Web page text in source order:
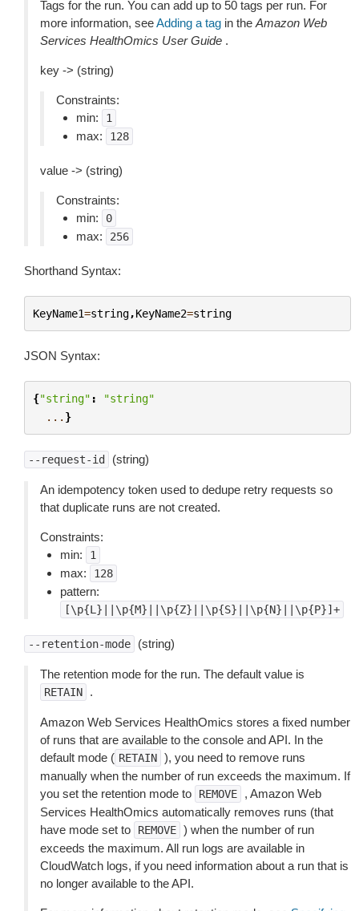
Tags for the run. You can add up to 50 tags per run. For
more information, seeAdding a tag in the Amazon Web
Services HealthOmics User Guide .
key -> (string)
Constraints:
min:
1
max: 128
value -> (string)
Constraints:
min:
0
max: 256
Shorthand Syntax:
KeyName1=string,KeyName2=string
JSON Syntax:
{"string" :
"string"
... }
--request-id (string)
An idempotency token used to dedupe retry requests so
that duplicate runs are not created.
Constraints:
min:
1
max: 128
pattern:
[\p{L}||\p{M}||\p{Z}||\p{S}||\p{N}||\p{P}]+
--retention-mode (string)
The retention mode for the run. The default value is
RETAIN .
Amazon Web Services HealthOmics stores a fixed number
of runs that are available to the console and API. In the
default mode ( RETAIN ), you need to remove runs
manually when the number of run exceeds the maximum. If
you set the retention mode to
REMOVE
, Amazon Web
Services HealthOmics automatically removes runs (that
have mode set to
REMOVE ) when the number of run
exceeds the maximum. All run logs are available in
CloudWatch logs, if you need information about a run that is
no longer available to the API.